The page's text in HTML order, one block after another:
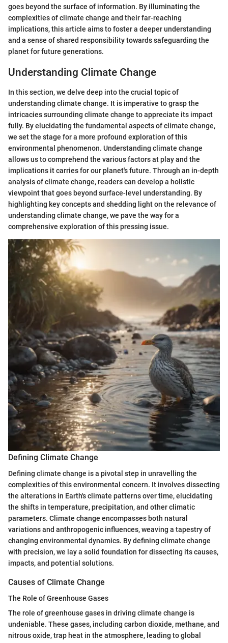
goes beyond the surface of information. By illuminating the
complexities of climate change and their far-reaching
implications, this article aims to foster a deeper understanding
and a sense of shared responsibility towards safeguarding the
planet for future generations.
Understanding Climate Change
In this section, we delve deep into the crucial topic of
understanding climate change. It is imperative to grasp the
intricacies surrounding climate change to appreciate its impact
fully. By elucidating the fundamental aspects of climate change,
we set the stage for a more profound exploration of this
environmental phenomenon. Understanding climate change
allows us to comprehend the various factors at play and the
implications it carries for our planet's future. Through an in-depth
analysis of climate change, readers can develop a holistic
viewpoint that goes beyond surface-level understanding. By
highlighting key concepts and shedding light on the relevance of
understanding climate change, we pave the way for a
comprehensive exploration of this pressing issue.
Defining Climate Change
Defining climate change is a pivotal step in unravelling the
complexities of this environmental concern. It involves dissecting
the alterations in Earth's climate patterns over time, elucidating
the shifts in temperature, precipitation, and other climatic
parameters. Climate change encompasses both natural
variations and anthropogenic influences, weaving a tapestry of
changing environmental dynamics. By defining climate change
with precision, we lay a solid foundation for dissecting its causes,
impacts, and potential solutions.
Causes of Climate Change
The Role of Greenhouse Gases
The role of greenhouse gases in driving climate change is
undeniable. These gases, including carbon dioxide, methane, and
nitrous oxide, trap heat in the atmosphere, leading to global